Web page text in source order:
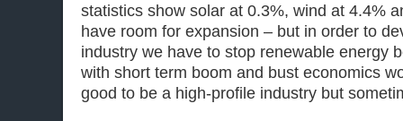
statistics show solar at 0.3%, wind at 4.4%
have room for expansion – but in order to
industry we have to stop renewable energy
with short term boom and bust economics
good to be a high-profile industry but